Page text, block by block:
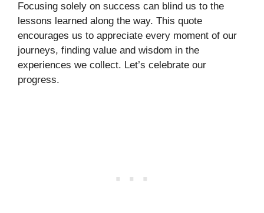
Focusing solely on success can blind us to the
lessons learned along the way. This quote
encourages us to appreciate every moment of our
journeys, finding value and wisdom in the
experiences we collect. Let’s celebrate our
progress.